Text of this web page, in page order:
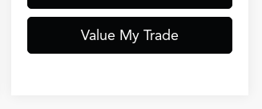
Value My Trade